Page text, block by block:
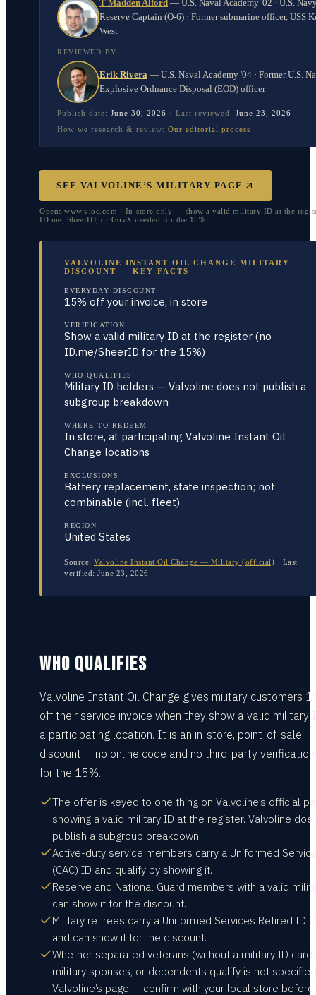
T Madden Alford — U.S. Naval Academy '02 · U.S.
Reserve Captain (O-6) · Former submarine officer, USS
West
REVIEWED BY
Erik Rivera — U.S. Naval Academy '04 · Former U.S.
Explosive Ordnance Disposal (EOD) officer
Publish date: June 30, 2026 · Last reviewed: June 23, 2026
How we research & review: Our editorial process
SEE VALVOLINE’S MILITARY PAGE
Opens www.vioc.com · In-store only — show a valid military ID at the
ID.me, SheerID, or GovX needed for the 15%
VALVOLINE INSTANT OIL CHANGE MILITARY
DISCOUNT — KEY FACTS
EVERYDAY DISCOUNT
15% off your invoice, in store
VERIFICATION
Show a valid military ID at the register (no
ID.me/SheerID for the 15%)
WHO QUALIFIES
Military ID holders — Valvoline does not publish a
subgroup breakdown
WHERE TO REDEEM
In store, at participating Valvoline Instant Oil
Change locations
EXCLUSIONS
Battery replacement, state inspection; not
combinable (incl. fleet)
REGION
United States
Source: Valvoline Instant Oil Change — Military (official) · Last
verified: June 23, 2026
WHO QUALIFIES
Valvoline Instant Oil Change gives military customers
off their service invoice when they show a valid military
a participating location. It is an in-store, point-of-sale
discount — no online code and no third-party
for the 15%.
The offer is keyed to one thing on Valvoline’s official
showing a valid military ID at the register. Valvoline
publish a subgroup breakdown.
Active-duty service members carry a Uniformed
(CAC) ID and qualify by showing it.
Reserve and National Guard members with a valid
can show it for the discount.
Military retirees carry a Uniformed Services Retired ID
and can show it for the discount.
Whether separated veterans (without a military ID
military spouses, or dependents qualify is not
Valvoline’s page — confirm with your local store before